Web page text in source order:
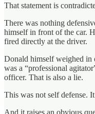
That statement is
There was nothing
himself in front of the car.
fired directly at the driver.
Donald himself weighed in
was a “professional
officer. That is also a lie.
This was not self defense.
And it raises an obvious